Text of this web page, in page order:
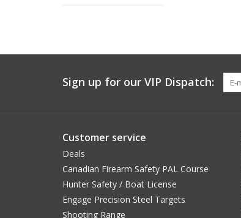
Sign up for our VIP Dispatch:
Customer service
Deals
Canadian Firearm Safety PAL Course
Hunter Safety / Boat License
Engage Precision Steel Targets
Shooting Range